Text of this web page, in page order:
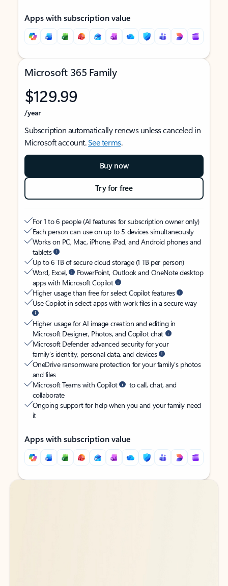
Apps with subscription value
Microsoft 365 Family
$129.99
/year
Subscription automatically renews unless canceled in
Microsoft account.See terms.
Buy now
Try for free
For 1 to 6 people (AI features for subscription owner only)
Each person can use on up to 5 devices simultaneously
Works on PC, Mac, iPhone, iPad, and Android phones and
tablets
Up to 6 TB of secure cloud storage (1 TB per person)
Word, Excel,
PowerPoint, Outlook and OneNote desktop
apps with Microsoft Copilot
Higher usage than free for select Copilot features
Use Copilot in select apps with work files in a secure way
Higher usage for AI image creation and editing in
Microsoft Designer, Photos, and Copilot chat
Microsoft Defender advanced security for your
family’s identity, personal data, and devices
OneDrive ransomware protection for your family’s photos
and files
Microsoft Teams with Copilot
to call, chat, and
collaborate
Ongoing support for help when you and your family need
it
Apps with subscription value
Back to tabs
Back to tabs